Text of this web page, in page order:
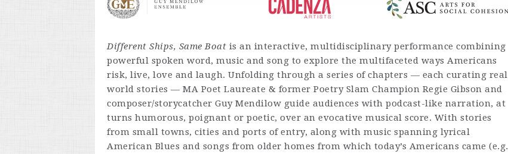
Different Ships, Same Boat is an interactive, multidisciplinary performance combining
powerful spoken word, music and song to explore the multifaceted ways Americans
risk, live, love and laugh. Unfolding through a series of chapters — each curating real
world stories — MA Poet Laureate & former Poetry Slam Champion Regie Gibson and
composer/storycatcher Guy Mendilow guide audiences with podcast-like narration, at
turns humorous, poignant or poetic, over an evocative musical score. With stories
from small towns, cities and ports of entry, along with music spanning lyrical
American Blues and songs from older homes from which today’s Americans came (e.g.